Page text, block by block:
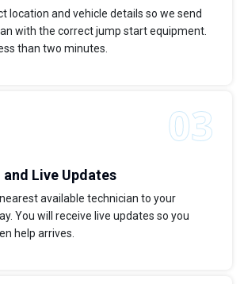
location and vehicle details so we send
with the correct jump start equipment.
than two minutes.
Live Updates
available technician to your
You will receive live updates so you
help arrives.